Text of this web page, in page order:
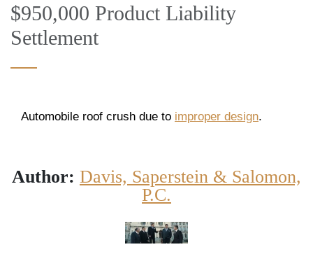
$950,000 Product Liability
Settlement
Automobile roof crush due to improper design.
Author: Davis, Saperstein & Salomon,
P.C.